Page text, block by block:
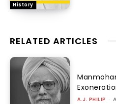
History
RELATED ARTICLES
A.J. PHILIP -